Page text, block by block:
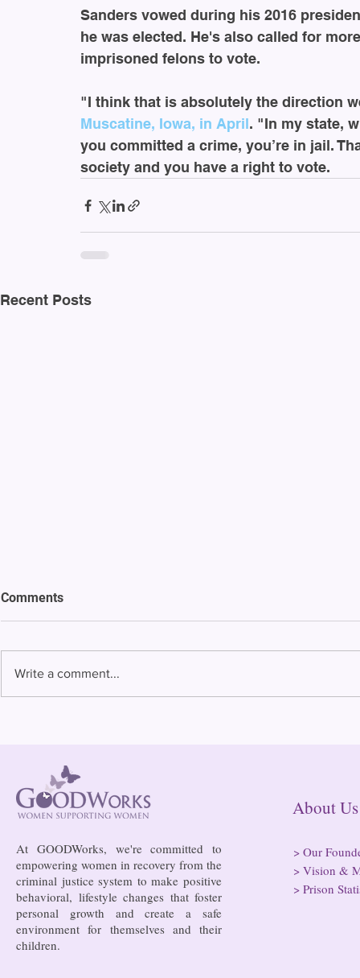
Sanders vowed during his 2016
he was elected. He's also called for
imprisoned felons to vote.
"I think that is absolutely the direction
Muscatine, Iowa, in April. "In my state,
you committed a crime, you’re in jail.
society and you have a right to vote.
Recent Posts
Comments
Write a comment...
At GOODWorks, we're committed to
empowering women in recovery from the
criminal justice system to make positive
behavioral, lifestyle changes that foster
personal growth and create a safe
environment for themselves and their
children.
> Our
> Vision &
> Prison